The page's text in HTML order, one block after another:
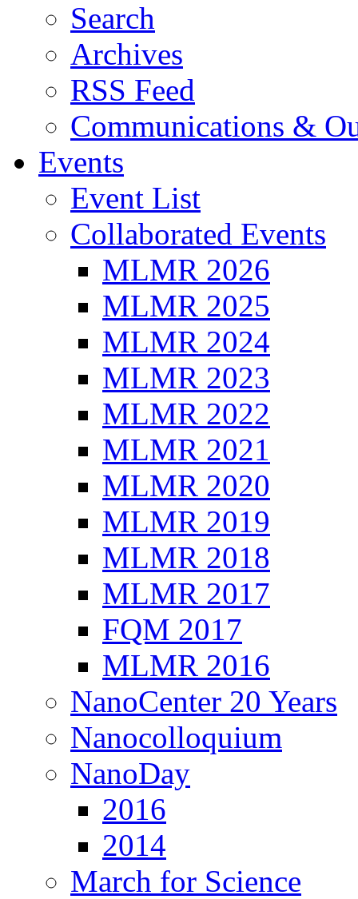
Search
Archives
RSS Feed
Communications &
Events
Event List
Collaborated Events
MLMR 2026
MLMR 2025
MLMR 2024
MLMR 2023
MLMR 2022
MLMR 2021
MLMR 2020
MLMR 2019
MLMR 2018
MLMR 2017
FQM 2017
MLMR 2016
NanoCenter 20 Years
Nanocolloquium
NanoDay
2016
2014
March for Science